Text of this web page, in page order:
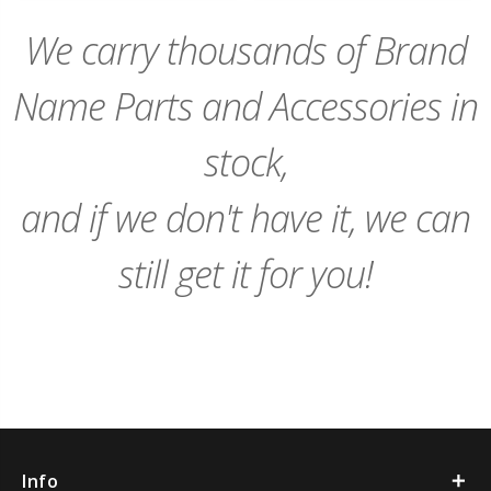
We carry thousands of Brand
Name Parts and Accessories in
stock,
and if we don't have it, we can
still get it for you!
Info